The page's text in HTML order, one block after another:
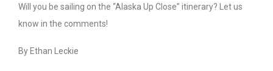
Will you be sailing on the “Alaska Up Close” itinerary? Let us
know in the comments!
By Ethan Leckie